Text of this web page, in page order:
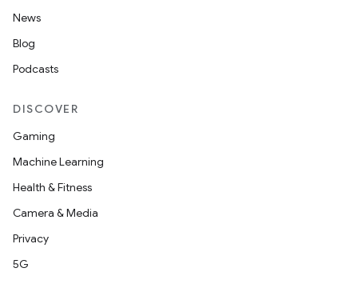
News
Blog
Podcasts
DISCOVER
Gaming
Machine Learning
Health & Fitness
Camera & Media
Privacy
5G